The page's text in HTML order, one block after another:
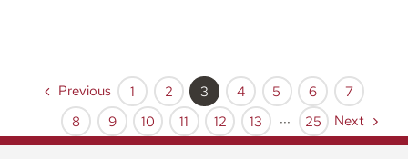
Previous 1 2 3 4 5 6
7
8
9 10 11 12 13 ··· 25 Next